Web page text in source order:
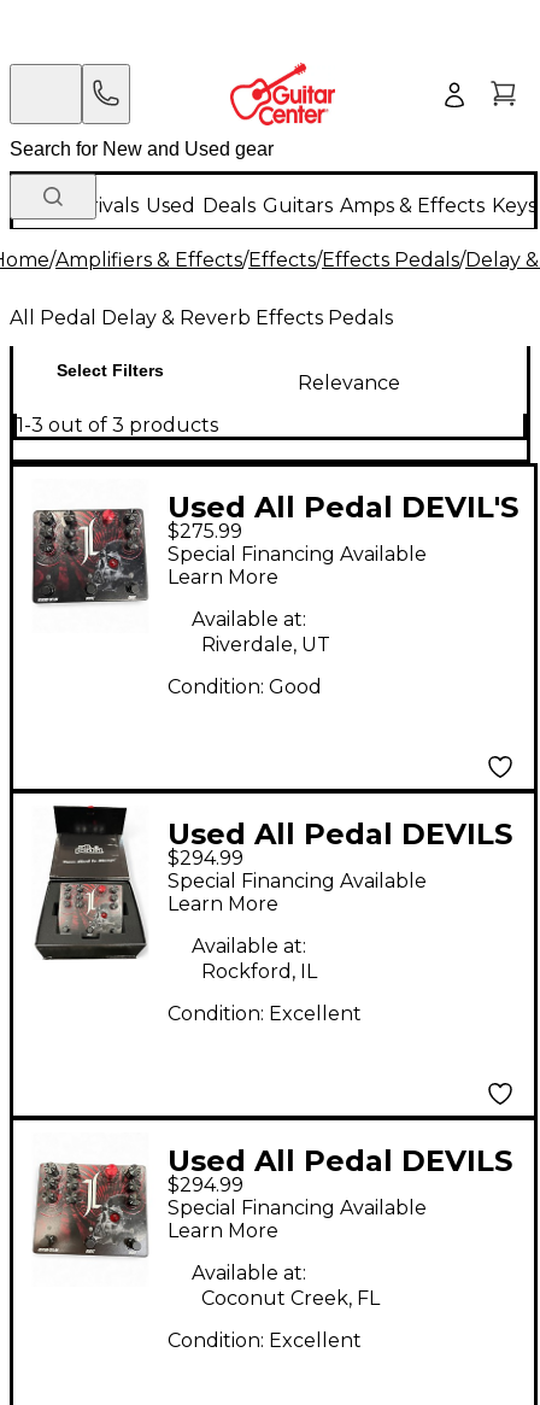
New Arrivals Used Deals Guitars Amps & Effects
/Amplifiers & Effects/Effects/Effects Pedals/Delay
All Pedal Delay & Reverb Effects Pedals
Select Filters
Relevance
1-3 out of 3 products
Used All Pedal DEVIL'S
TRIAD Effect Pedal
$275.99
Special Financing Available
Learn More
Available at:
Riverdale, UT
Condition: Good
Used All Pedal DEVILS
TRIAD Effect Pedal
$294.99
Special Financing Available
Learn More
Available at:
Rockford, IL
Condition: Excellent
Used All Pedal DEVILS
TRIAD Effect Pedal
$294.99
Special Financing Available
Learn More
Available at:
Coconut Creek, FL
Condition: Excellent